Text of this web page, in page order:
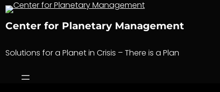
Skip
content
Center for Planetary Management
Solutions for a Planet in Crisis – There is a Plan